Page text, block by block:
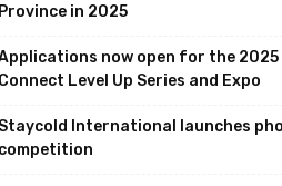
in 2025
now open for the 2025
Level Up Series and Expo
International launches